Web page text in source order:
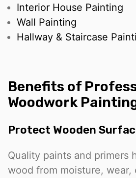
Interior House Painting
Wall Painting
Hallway & Staircase
Benefits of
Woodwork
Protect Wooden
Quality paints and primers
wood from moisture, wear,